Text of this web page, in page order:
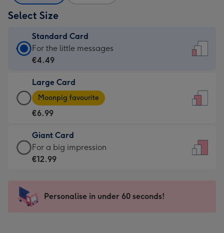
Select Size
Standard Card
Standard
Card
€4.49
-
For
little
messages
-
x
185
For the little messages
€4.49
Large Card
Large
Card
-
€6.99
-
Moonpig
205
Moonpig favourite
€6.99
Giant Card
Giant
Card
-
For
For a big impression
€12.99
Personalise in under 60 seconds!